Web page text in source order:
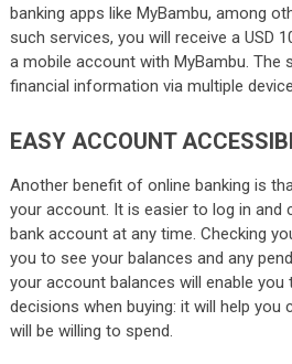
banking apps like MyBambu, among
such services, you will receive a USD
a mobile account with MyBambu. The
financial information via multiple
EASY ACCOUNT
Another benefit of online banking is
your account. It is easier to log in and
bank account at any time. Checking
you to see your balances and any
your account balances will enable
decisions when buying: it will help you
will be willing to spend.